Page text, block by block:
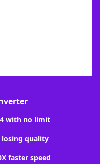
with no limit
quality
faster speed